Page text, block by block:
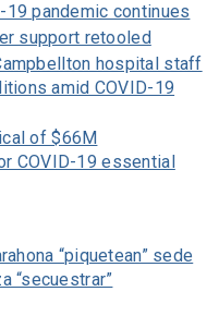
pandemic continues
support retooled
hospital staff
amid COVID-19
of $66M
COVID-19 essential
“piquetean” sede
“secuestrar”